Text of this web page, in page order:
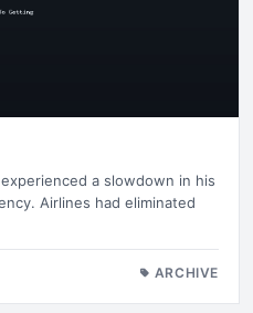
a slowdown in his
Airlines had eliminated
ARCHIVE